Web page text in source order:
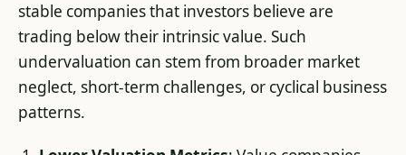
stable companies that investors believe are
trading below their intrinsic value. Such
undervaluation can stem from broader market
neglect, short-term challenges, or cyclical business
patterns.